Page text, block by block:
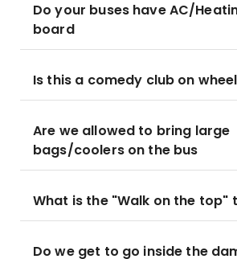
Do your buses have AC/
board
Is this a comedy club on
Are we allowed to bring large
bags/coolers on the bus
What is the "Walk on the top"
Do we get to go inside the